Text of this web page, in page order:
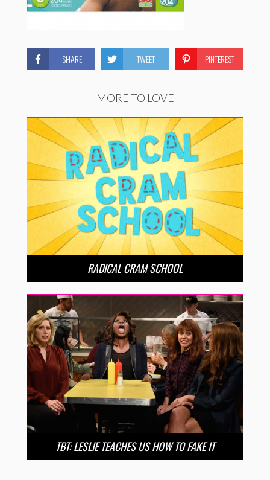
SHARE TWEET PINTEREST
MORE TO LOVE
RADICAL CRAM SCHOOL
TBT: LESLIE TEACHES US HOW TO FAKE IT